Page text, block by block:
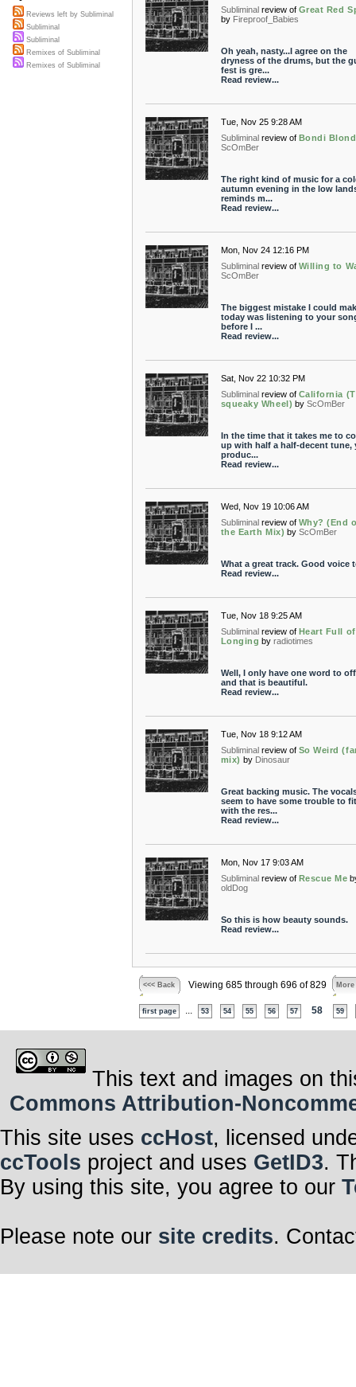
Subliminal review of Great Red
by Fireproof_Babies
Oh yeah, nasty...I agree on the
dryness of the drums, but the
fest is gre...
Read review...
Tue, Nov 25 9:28 AM
Subliminal review of Bondi
ScOmBer
The right kind of music for a
autumn evening in the low
reminds m...
Read review...
Mon, Nov 24 12:16 PM
Subliminal review of Willing to
ScOmBer
The biggest mistake I could
today was listening to your
before I ...
Read review...
Sat, Nov 22 10:32 PM
Subliminal review of California
squeaky Wheel) by ScOmBer
In the time that it takes me to
up with half a half-decent tune,
produc...
Read review...
Wed, Nov 19 10:06 AM
Subliminal review of Why? (End
the Earth Mix) by ScOmBer
What a great track. Good voice
Read review...
Tue, Nov 18 9:25 AM
Subliminal review of Heart Full of
Longing by radiotimes
Well, I only have one word to
and that is beautiful.
Read review...
Tue, Nov 18 9:12 AM
Subliminal review of So Weird
mix) by Dinosaur
Great backing music. The
seem to have some trouble to
with the res...
Read review...
Mon, Nov 17 9:03 AM
Subliminal review of Rescue Me
oldDog
So this is how beauty sounds.
Read review...
<<< Back Viewing 685 through 696 of 829 More
first page 53 54 55 56 57 58 59
Reviews left by Subliminal
Subliminal
Subliminal
Remixes of Subliminal
Remixes of Subliminal
This text and images on
Commons Attribution-
This site uses ccHost, licensed
ccTools project and uses GetID3.
By using this site, you agree to our
Please note our site credits.